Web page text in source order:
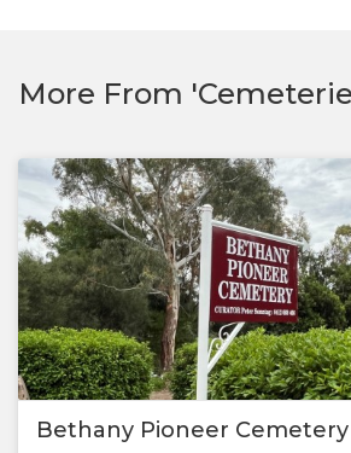
More From
Bethany Pioneer Cemetery